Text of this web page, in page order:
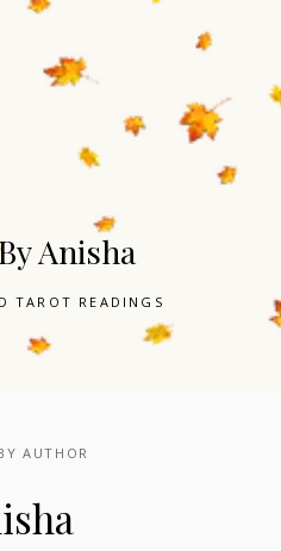
TAROT READINGS
AUTHOR